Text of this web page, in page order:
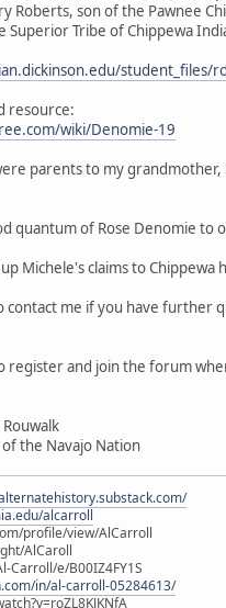
Roberts, son of the Pawnee
Superior Tribe of Chippewa
student_files/
resource:
wiki/Denomie-19
parents to my
quantum of Rose Denomie to
Michele's claims to Chippewa
contact me if you have further
register and join the forum
the Navajo Nation
alcarroll
profile/view/AlCarroll
AlCaroll
Carroll/e/B00IZ4FY1S
in/al-carroll-05284613/